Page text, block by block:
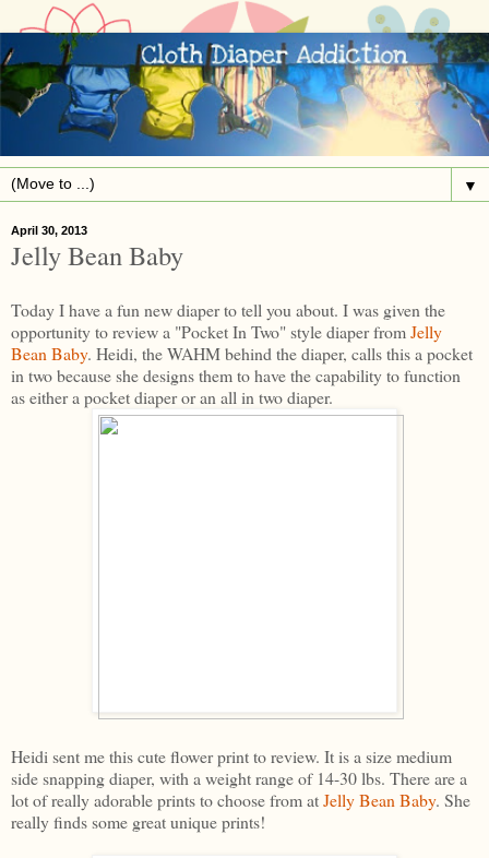
▼
April 30, 2013
Jelly Bean Baby
Today I have a fun new diaper to tell you about. I was given the
opportunity to review a "Pocket In Two" style diaper fromJelly
Bean Baby. Heidi, the WAHM behind the diaper, calls this a pocket
in two because she designs them to have the capability to function
as either a pocket diaper or an all in two diaper.
Heidi sent me this cute flower print to review. It is a size medium
side snapping diaper, with a weight range of 14-30 lbs. There are a
lot of really adorable prints to choose from atJelly Bean Baby. She
really finds some great unique prints!